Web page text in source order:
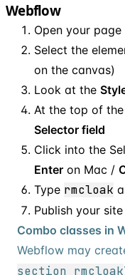
Webflow
Open your
Select the
on the canvas)
Look at the
At the top of
Selector field
Click into the
Enter on Mac /
Type rmcloak
Publish your
Combo classes in
Webflow may
section rmcloak